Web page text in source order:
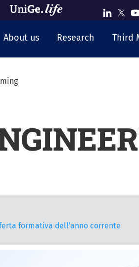
About us Research Third
formativa dell'anno corrente